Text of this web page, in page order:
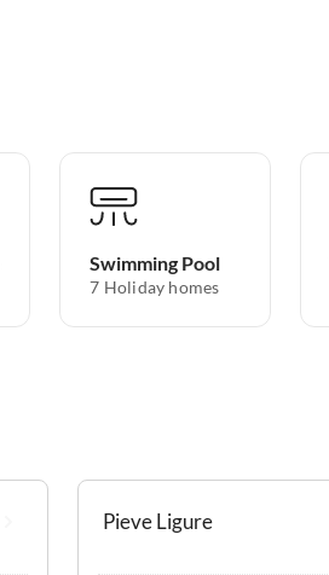
Swimming Pool
7 Holiday homes
Pieve Ligure